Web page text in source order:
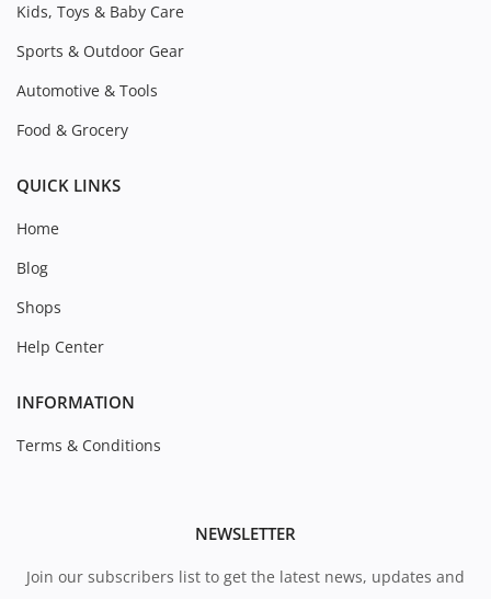
Kids, Toys & Baby Care
Sports & Outdoor Gear
Automotive & Tools
Food & Grocery
QUICK LINKS
Home
Blog
Shops
Help Center
INFORMATION
Terms & Conditions
NEWSLETTER
Join our subscribers list to get the latest news, updates and